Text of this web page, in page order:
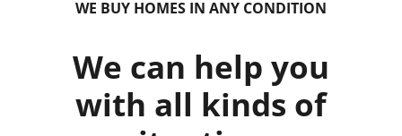
WE BUY HOMES IN ANY CONDITION
We can help you
with all kinds of